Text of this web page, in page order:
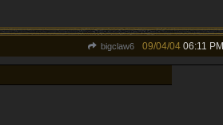
bigclaw6 09/04/04 06:11 PM